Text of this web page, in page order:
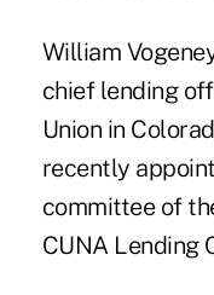
William
chief lending
Union in
recently
committee of
CUNA Lending